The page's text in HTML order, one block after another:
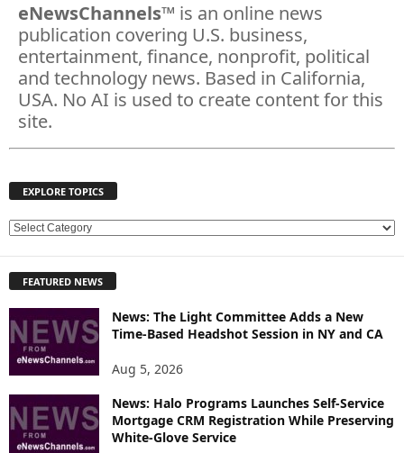
eNewsChannels™ is an online news
publication covering U.S. business,
entertainment, finance, nonprofit, political
and technology news. Based in California,
USA. No AI is used to create content for this
site.
EXPLORE TOPICS
E
L
R
E
FEATURED NEWS
News: The Light Committee Adds a New
Time-Based Headshot Session in NY and CA
Aug 5, 2026
News: Halo Programs Launches Self-Service
Mortgage CRM Registration While Preserving
White-Glove Service